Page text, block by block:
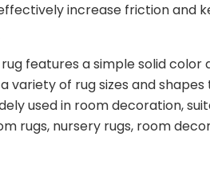
increase friction and
features a simple solid color
variety of rug sizes and shapes
used in room decoration,
rugs, nursery rugs, room